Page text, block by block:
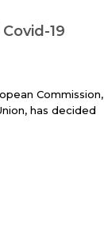
19
Commission,
has decided